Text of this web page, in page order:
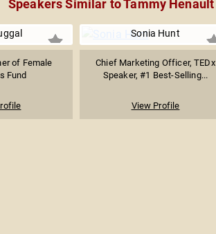
Speakers Similar to Tammy Henault
of Female
Fund
Sonia Hunt
Chief Marketing Officer, TEDx
Speaker, #1 Best-Selling...
View Profile